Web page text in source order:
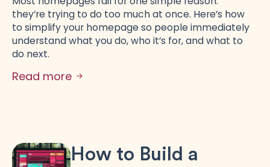
they’re trying to do too much at once. Here’s how
to simplify your homepage so people immediately
understand what you do, who it’s for, and what to
do next.
Read more
How to Build a